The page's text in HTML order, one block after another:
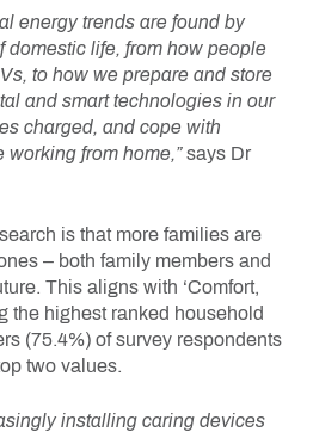
energy trends are found by
domestic life, from how people
to how we prepare and store
and smart technologies in our
charged, and cope with
from home,”says Dr
is that more families are
– both family members and
This aligns with ‘Comfort,
the highest ranked household
(75.4%) of survey respondents
two values.
installing caring devices